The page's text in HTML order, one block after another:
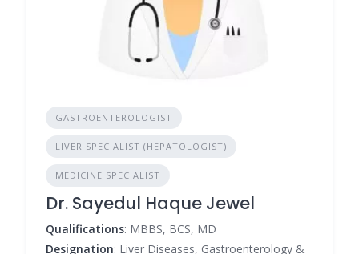
GASTROENTEROLOGIST
LIVER SPECIALIST (HEPATOLOGIST)
MEDICINE SPECIALIST
Dr. Sayedul Haque Jewel
Qualifications: MBBS, BCS, MD
Designation: Liver Diseases, Gastroenterology &